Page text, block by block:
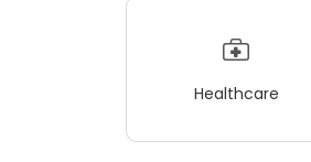
Healthcare